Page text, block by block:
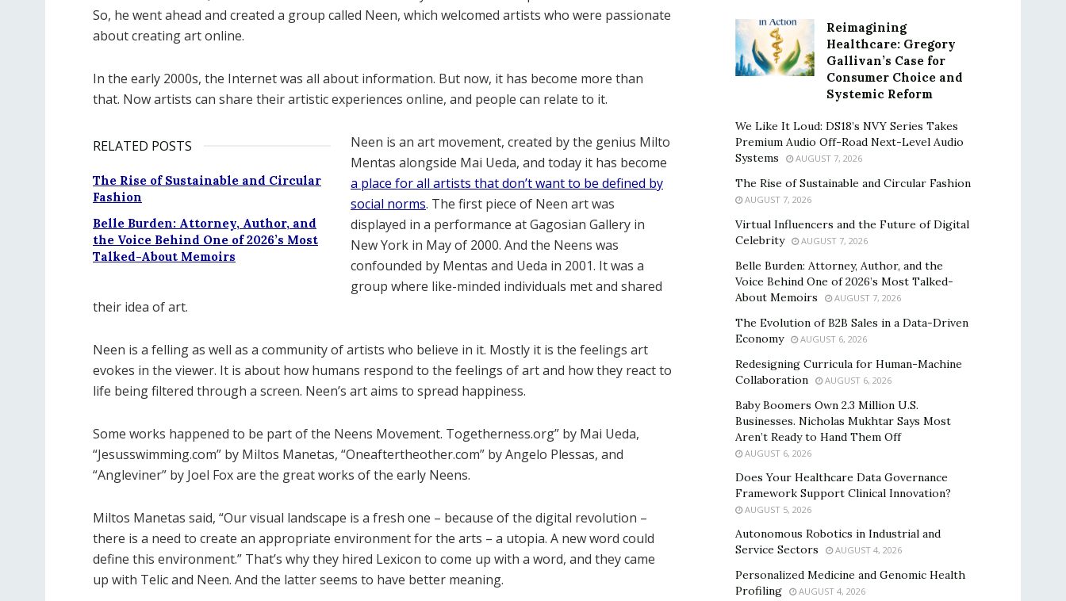
So, he went ahead and created a group called Neen, which welcomed artists who were passionate
about creating art online.
In the early 2000s, the Internet was all about information. But now, it has become more than
that. Now artists can share their artistic experiences online, and people can relate to it.
RELATED POSTS
The Rise of Sustainable and Circular
Fashion
Belle Burden: Attorney, Author, and
the Voice Behind One of 2026’s Most
Talked-About Memoirs
Neen is an art movement, created by the genius Milto
Mentas alongside Mai Ueda, and today it has become
a place for all artists that don’t want to be defined by
social norms. The first piece of Neen art was
displayed in a performance at Gagosian Gallery in
New York in May of 2000. And the Neens was
confounded by Mentas and Ueda in 2001. It was a
group where like-minded individuals met and shared
their idea of art.
Neen is a felling as well as a community of artists who believe in it. Mostly it is the feelings art
evokes in the viewer. It is about how humans respond to the feelings of art and how they react to
life being filtered through a screen. Neen’s art aims to spread happiness.
Some works happened to be part of the Neens Movement. Togetherness.org” by Mai Ueda,
“Jesusswimming.com” by Miltos Manetas, “Oneaftertheother.com” by Angelo Plessas, and
“Angleviner” by Joel Fox are the great works of the early Neens.
Miltos Manetas said, “Our visual landscape is a fresh one – because of the digital revolution –
there is a need to create an appropriate environment for the arts – a utopia. A new word could
define this environment.” That’s why they hired Lexicon to come up with a word, and they came
up with Telic and Neen. And the latter seems to have better meaning.
Reimagining
Healthcare: Gregory
Gallivan’s Case for
Consumer Choice and
Systemic Reform
We Like It Loud: DS18’s NVY Series Takes
Premium Audio Off-Road Next-Level Audio
Systems
AUGUST 7, 2026
The Rise of Sustainable and Circular Fashion
AUGUST 7, 2026
Virtual Influencers and the Future of Digital
Celebrity
AUGUST 7, 2026
Belle Burden: Attorney, Author, and the
Voice Behind One of 2026’s Most Talked-
About Memoirs
AUGUST 7, 2026
The Evolution of B2B Sales in a Data-Driven
Economy
AUGUST 6, 2026
Redesigning Curricula for Human-Machine
Collaboration
AUGUST 6, 2026
Baby Boomers Own 2.3 Million U.S.
Businesses. Nicholas Mukhtar Says Most
Aren’t Ready to Hand Them Off
AUGUST 6, 2026
Does Your Healthcare Data Governance
Framework Support Clinical Innovation?
AUGUST 5, 2026
Autonomous Robotics in Industrial and
Service Sectors
AUGUST 4, 2026
Personalized Medicine and Genomic Health
Profiling
AUGUST 4, 2026